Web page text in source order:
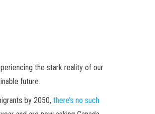
the stark reality of our
future.
by 2050, there’s no such